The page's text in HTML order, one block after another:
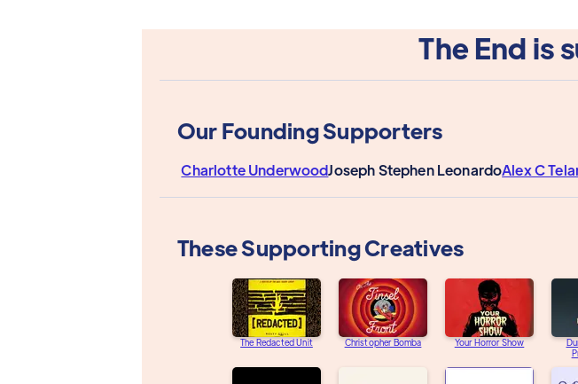
The End is
Our Founding Supporters
Charlotte UnderwoodJoseph Stephen LeonardoAlex C
These Supporting Creatives
The Redacted Unit Christopher Bomba Your Horror Show